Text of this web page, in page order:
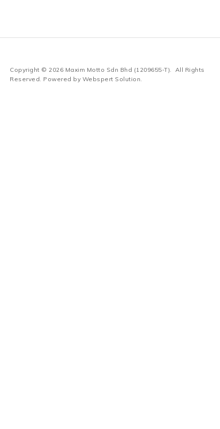
Copyright © 2026 Maxim Motto Sdn Bhd (1209655-T). All Rights
Reserved. Powered by Webspert Solution.